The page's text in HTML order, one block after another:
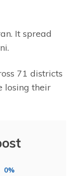
It spread
71 districts
losing their
0%